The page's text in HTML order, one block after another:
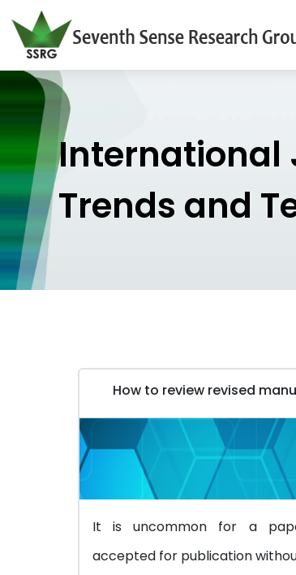
International
Trends and
How to review revised
It is uncommon for a
accepted for publication